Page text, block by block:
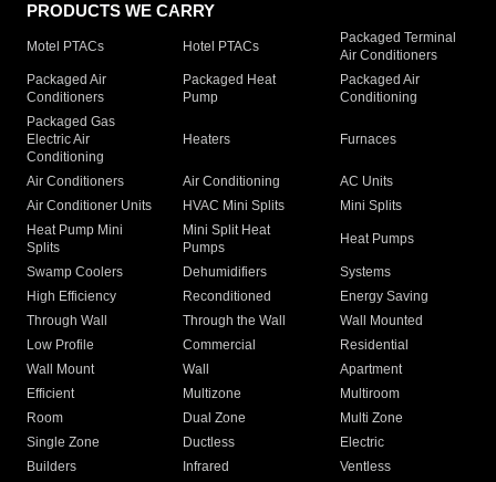
PRODUCTS WE CARRY
Motel PTACs Hotel PTACs
Packaged Terminal
Air Conditioners
Packaged Air
Conditioners
Packaged Heat
Pump
Packaged Air
Conditioning
Packaged Gas
Electric Air
Conditioning
Heaters Furnaces
Air Conditioners Air Conditioning
AC Units
Air Conditioner Units
HVAC Mini Splits
Mini Splits
Heat Pump Mini
Splits
Mini Split Heat
Pumps
Heat Pumps
Swamp Coolers Dehumidifiers
Systems
High Efficiency
Reconditioned
Energy Saving
Through Wall
Through the Wall
Wall Mounted
Low Profile
Commercial
Residential
Wall Mount
Wall
Apartment
Efficient
Multizone
Multiroom
Room
Dual Zone
Multi Zone
Single Zone
Ductless
Electric
Builders
Infrared
Ventless